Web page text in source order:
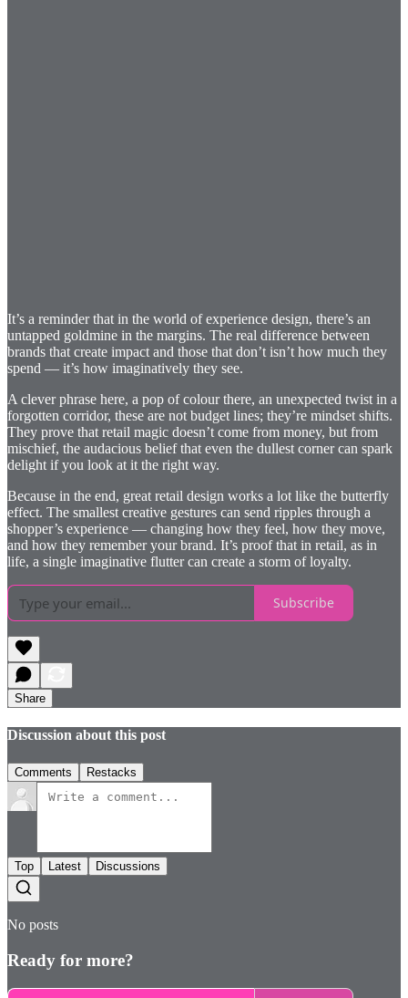
It’s a reminder that in the world of experience design, there’s an
untapped goldmine in the margins. The real difference between
brands that create impact and those that don’t isn’t how much they
spend — it’s how imaginatively they see.
A clever phrase here, a pop of colour there, an unexpected twist in a
forgotten corridor, these are not budget lines; they’re mindset shifts.
They prove that retail magic doesn’t come from money, but from
mischief, the audacious belief that even the dullest corner can spark
delight if you look at it the right way.
Because in the end, great retail design works a lot like the butterfly
effect. The smallest creative gestures can send ripples through a
shopper’s experience — changing how they feel, how they move,
and how they remember your brand. It’s proof that in retail, as in
life, a single imaginative flutter can create a storm of loyalty.
Subscribe
Share
Discussion about this post
Comments Restacks
Top Latest Discussions
No posts
Ready for more?